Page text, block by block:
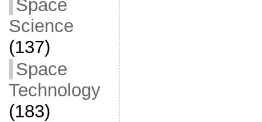
Space
Science
(137)
Space
Technology
(183)